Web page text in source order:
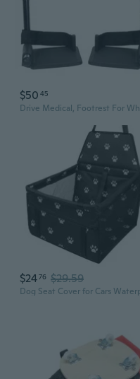
$50 45
$2476 $29.59